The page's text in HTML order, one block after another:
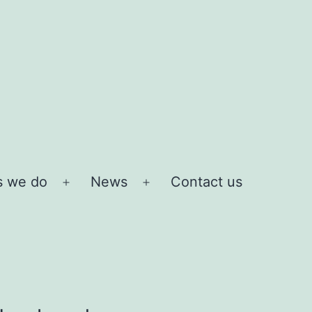
we do
Open
News
Open
Contact us